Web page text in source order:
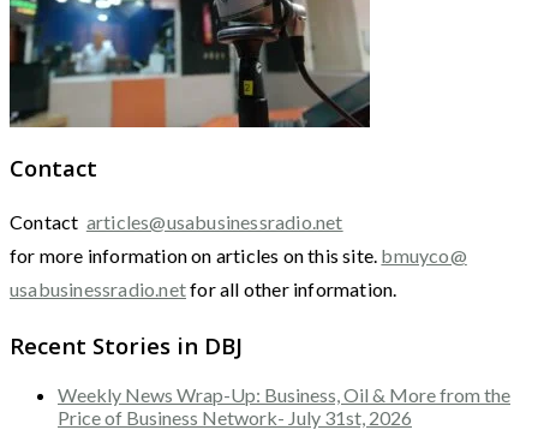
Contact
Contact articles@usabusinessradio.net
for more information on articles on this site. bmuyco@
usabusinessradio.netfor all other information.
Recent Stories in DBJ
Weekly News Wrap-Up: Business, Oil & More from the
Price of Business Network- July 31st, 2026